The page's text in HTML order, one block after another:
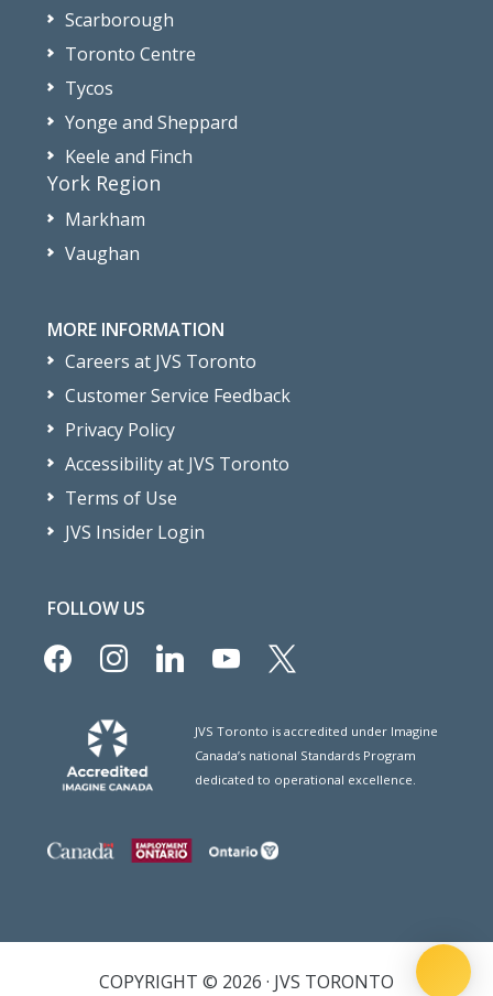
Scarborough
Toronto Centre
Tycos
Yonge and Sheppard
Keele and Finch
York Region
Markham
Vaughan
MORE INFORMATION
Careers at JVS Toronto
Customer Service Feedback
Privacy Policy
Accessibility at JVS Toronto
Terms of Use
JVS Insider Login
FOLLOW US
facebookinstagramlinkedinyoutube
x
JVS Toronto is accredited under Imagine
Canada’s national Standards Program
dedicated to operational excellence.
COPYRIGHT © 2026 · JVS TORONTO